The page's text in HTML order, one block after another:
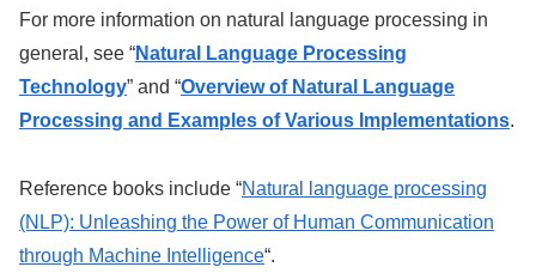
For more information on natural language processing in
general, see “Natural Language Processing
Technology” and “Overview of Natural Language
Processing and Examples of Various Implementations.
Reference books include “Natural language processing
(NLP): Unleashing the Power of Human Communication
through Machine Intelligence“.